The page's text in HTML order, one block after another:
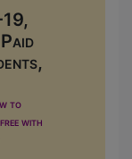
to
with